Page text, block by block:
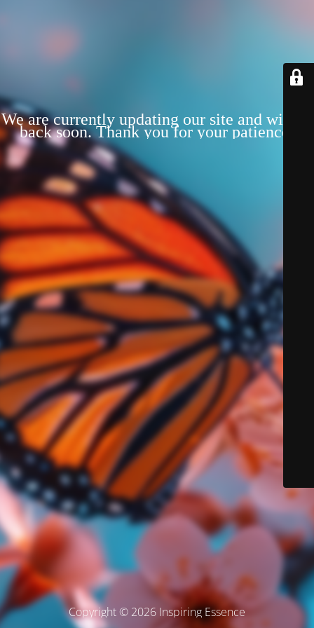
We are currently updating our site and will be
back soon. Thank you for your patience!
Copyright © 2026 Inspiring Essence